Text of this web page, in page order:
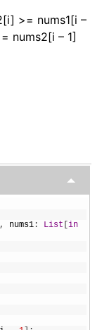
>= nums1[i –
nums2[i – 1]
nums1: List [in